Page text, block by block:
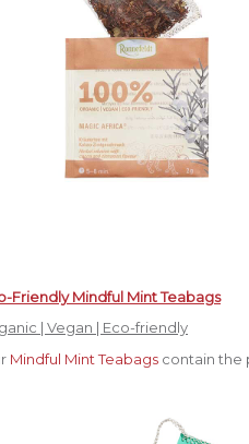
Friendly Mindful Mint Teabags
| Vegan | Eco-friendly
Mindful Mint Teabags contain the